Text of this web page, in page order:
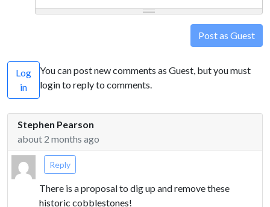
Post as Guest
Log
in
You can post new comments as Guest, but you must
login to reply to comments.
Stephen Pearson
about 2 months ago
Reply
There is a proposal to dig up and remove these
historic cobblestones!